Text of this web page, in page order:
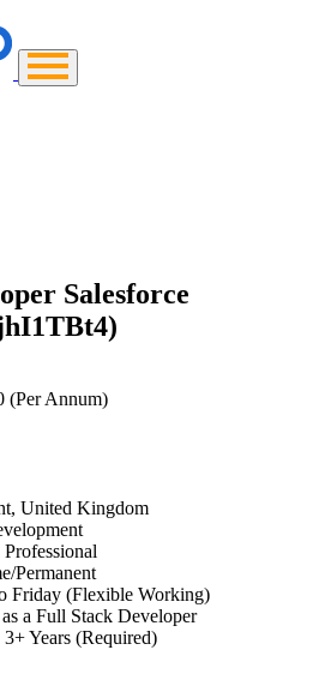
Salesforce
(Per Annum)
United Kingdom
Permanent
Friday (Flexible Working)
a Full Stack Developer
Years (Required)